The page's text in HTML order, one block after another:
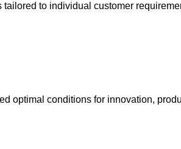
to individual customer
optimal conditions for innovation,